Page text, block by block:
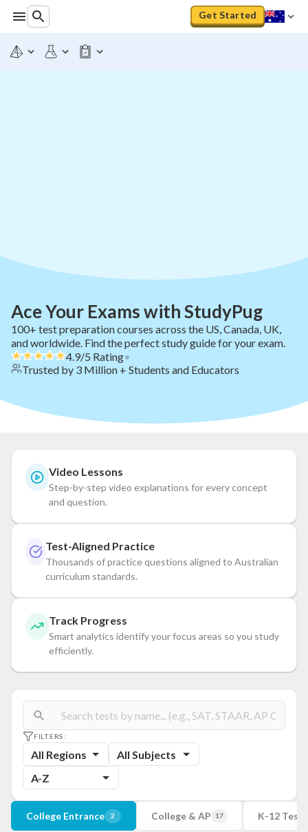
Get Started
Ace Your Exams with StudyPug
100+ test preparation courses across the US, Canada, UK,
and worldwide. Find the perfect study guide for your exam.
4.9/5 Rating•
Trusted by 3 Million + Students and Educators
Video Lessons
Step-by-step video explanations for every concept
and question.
Test-Aligned Practice
Thousands of practice questions aligned to Australian
curriculum standards.
Track Progress
Smart analytics identify your focus areas so you study
efficiently.
FILTERS:
All Regions
All Subjects
A-Z
College Entrance 2 College & AP 17 K-12 Tests